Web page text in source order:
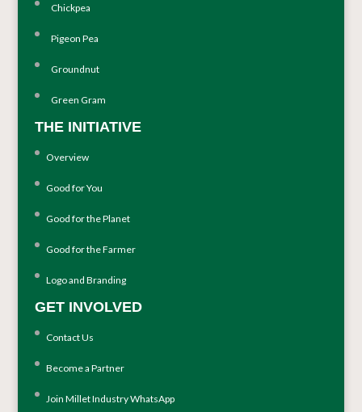
Chickpea
Pigeon Pea
Groundnut
Green Gram
THE INITIATIVE
Overview
Good for You
Good for the Planet
Good for the Farmer
Logo and Branding
GET INVOLVED
Contact Us
Become a Partner
Join Millet Industry WhatsApp